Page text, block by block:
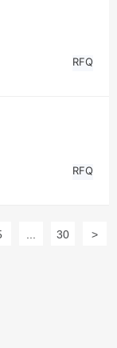
RFQ
RFQ
30 >